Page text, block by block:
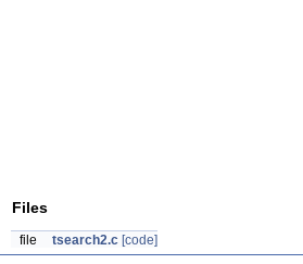
Files
file tsearch2.c [code]